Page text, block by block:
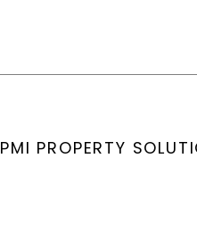
PMI PROPERTY